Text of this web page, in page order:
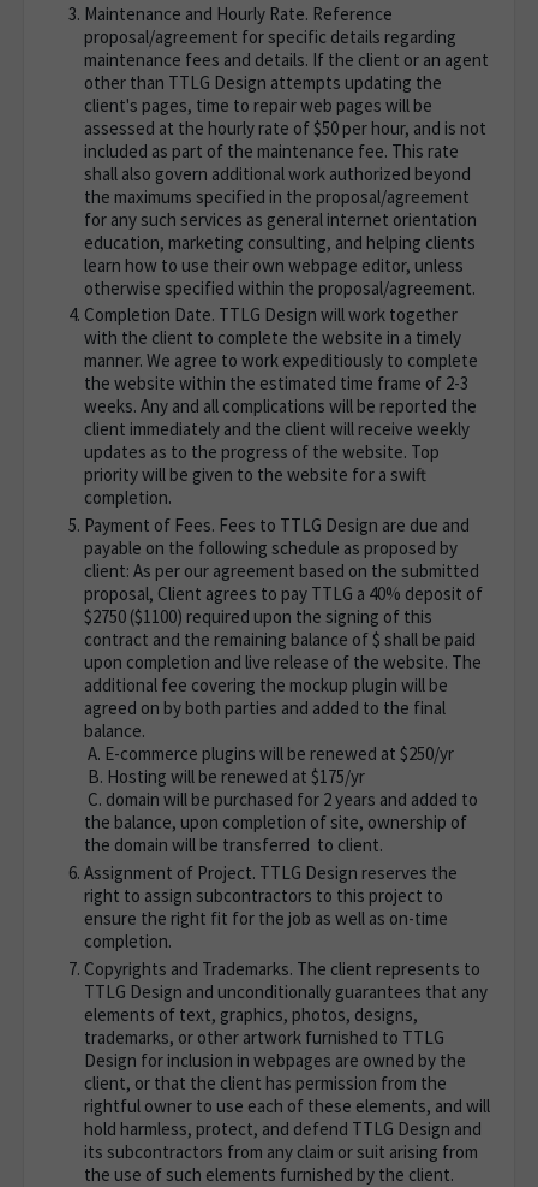
Maintenance and Hourly Rate. Reference
proposal/agreement for specific details regarding
maintenance fees and details. If the client or an agent
other than TTLG Design attempts updating the
client's pages, time to repair web pages will be
assessed at the hourly rate of $50 per hour, and is not
included as part of the maintenance fee. This rate
shall also govern additional work authorized beyond
the maximums specified in the proposal/agreement
for any such services as general internet orientation
education, marketing consulting, and helping clients
learn how to use their own webpage editor, unless
otherwise specified within the proposal/agreement.
Completion Date. TTLG Design will work together
with the client to complete the website in a timely
manner. We agree to work expeditiously to complete
the website within the estimated time frame of 2-3
weeks. Any and all complications will be reported the
client immediately and the client will receive weekly
updates as to the progress of the website. Top
priority will be given to the website for a swift
completion.
Payment of Fees. Fees to TTLG Design are due and
payable on the following schedule as proposed by
client: As per our agreement based on the submitted
proposal, Client agrees to pay TTLG a 40% deposit of
$2750 ($1100) required upon the signing of this
contract and the remaining balance of $ shall be paid
upon completion and live release of the website. The
additional fee covering the mockup plugin will be
agreed on by both parties and added to the final
balance.
A. E-commerce plugins will be renewed at $250/yr
B. Hosting will be renewed at $175/yr
C. domain will be purchased for 2 years and added to
the balance, upon completion of site, ownership of
the domain will be transferred to client.
Assignment of Project. TTLG Design reserves the
right to assign subcontractors to this project to
ensure the right fit for the job as well as on-time
completion.
Copyrights and Trademarks. The client represents to
TTLG Design and unconditionally guarantees that any
elements of text, graphics, photos, designs,
trademarks, or other artwork furnished to TTLG
Design for inclusion in webpages are owned by the
client, or that the client has permission from the
rightful owner to use each of these elements, and will
hold harmless, protect, and defend TTLG Design and
its subcontractors from any claim or suit arising from
the use of such elements furnished by the client.